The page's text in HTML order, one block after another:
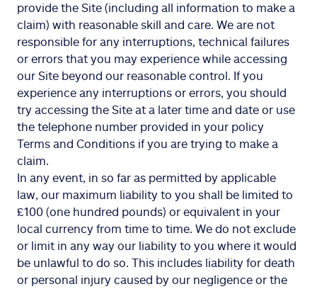
provide the Site (including all information to make a
claim) with reasonable skill and care. We are not
responsible for any interruptions, technical failures
or errors that you may experience while accessing
our Site beyond our reasonable control. If you
experience any interruptions or errors, you should
try accessing the Site at a later time and date or use
the telephone number provided in your policy
Terms and Conditions if you are trying to make a
claim.
In any event, in so far as permitted by applicable
law, our maximum liability to you shall be limited to
£100 (one hundred pounds) or equivalent in your
local currency from time to time. We do not exclude
or limit in any way our liability to you where it would
be unlawful to do so. This includes liability for death
or personal injury caused by our negligence or the